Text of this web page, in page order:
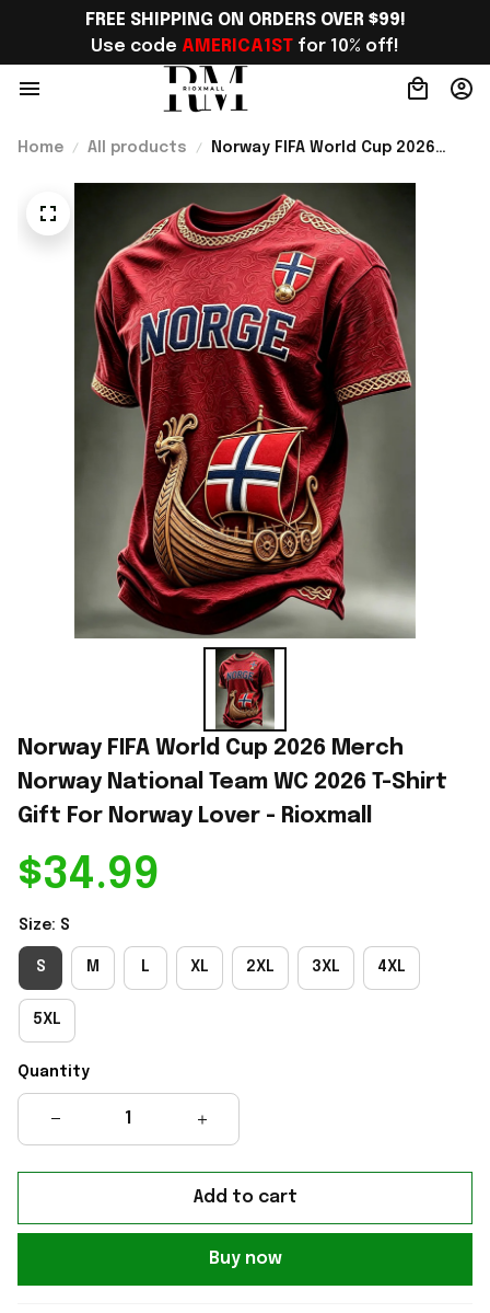
FREE SHIPPING ON ORDERS OVER $99!
Use code AMERICA1ST for 10% off!
Home All products
Norway FIFA World Cup 2026
2026 T-Shirt Gift For Norway
Lover - Rioxmall
Norway FIFA World Cup 2026 Merch
Norway National Team WC 2026 T-Shirt
Gift For Norway Lover - Rioxmall
$34.99
Size: S
S M L XL 2XL 3XL 4XL
5XL
Quantity
Add to cart
Buy now